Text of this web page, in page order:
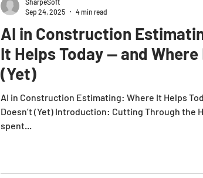
AI in Construction
It Helps Today — and Where
(Yet)
AI in Construction Estimating: Where It Helps
Doesn’t (Yet) Introduction: Cutting Through the
spent...
SharpeSoft
Sep 24, 2025
4 min read